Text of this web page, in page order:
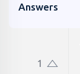
Answers
1